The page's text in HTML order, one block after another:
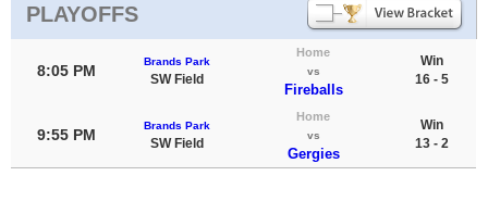
PLAYOFFS
8:05 PM
Brands Park
SW Field
Home
vs
Fireballs
Win
16 - 5
9:55 PM
Brands Park
SW Field
Home
vs
Gergies
Win
13 - 2